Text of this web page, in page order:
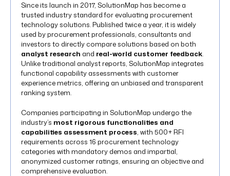
Since its launch in 2017, SolutionMap has become a
trusted industry standard for evaluating procurement
technology solutions. Published twice a year, it is widely
used by procurement professionals, consultants and
investors to directly compare solutions based on both
analyst research and real-world customer feedback.
Unlike traditional analyst reports, SolutionMap integrates
functional capability assessments with customer
experience metrics, offering an unbiased and transparent
ranking system.
Companies participating in SolutionMap undergo the
industry’s most rigorous functionalities and
capabilities assessment process, with 500+ RFI
requirements across 16 procurement technology
categories with mandatory demos and impartial,
anonymized customer ratings, ensuring an objective and
comprehensive evaluation.